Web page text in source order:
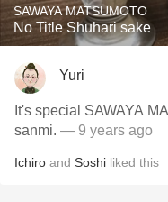
SAWAYA MATSUMOTO
No Title Shuhari sake
Yuri
It's special SAWAYA
sanmi. — 9 years ago
Ichiro and Soshi liked this